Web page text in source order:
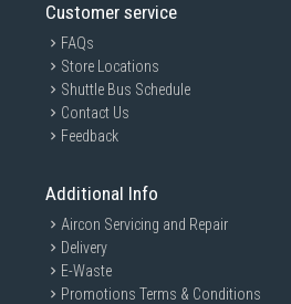
Customer service
FAQs
Store Locations
Shuttle Bus Schedule
Contact Us
Feedback
Additional Info
Aircon Servicing and Repair
Delivery
E-Waste
Promotions Terms & Conditions